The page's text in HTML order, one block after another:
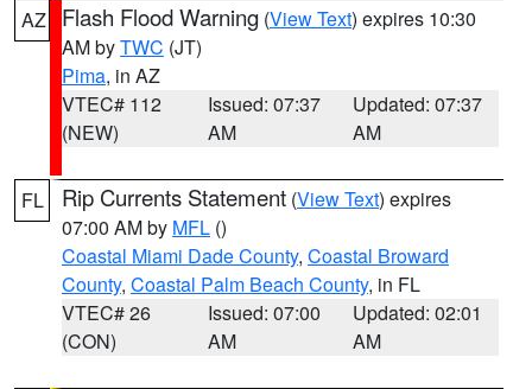
AZ Flash Flood Warning (View Text) expires 10:30
AM byTWC (JT)
Pima, in AZ
VTEC# 112
(NEW)
Issued: 07:37
AM
Updated: 07:37
AM
FL Rip Currents Statement (View Text) expires
07:00 AM by MFL ()
Coastal Miami Dade County, Coastal Broward
County, Coastal Palm Beach County, in FL
VTEC# 26
(CON)
Issued: 07:00
AM
Updated: 02:01
AM